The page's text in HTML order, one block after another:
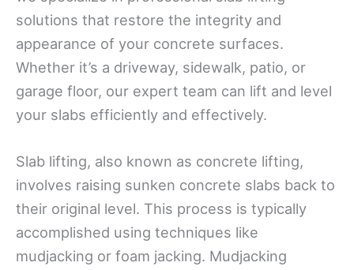
solutions that restore the integrity and
appearance of your concrete surfaces.
Whether it’s a driveway, sidewalk, patio, or
garage floor, our expert team can lift and level
your slabs efficiently and effectively.
Slab lifting, also known as concrete lifting,
involves raising sunken concrete slabs back to
their original level. This process is typically
accomplished using techniques like
mudjacking or foam jacking. Mudjacking